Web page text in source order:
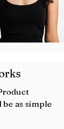
as simple